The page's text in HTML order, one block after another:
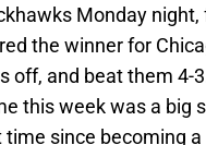
Monday
the winner for
off, and beat them 4-
this week was a big
time since becoming